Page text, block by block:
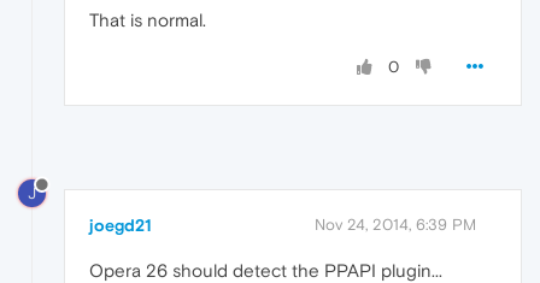
That is normal.
0
J
joegd21 Nov 24, 2014, 6:39 PM
Opera 26 should detect the PPAPI plugin...